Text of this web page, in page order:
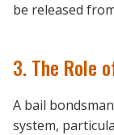
be released
3. The Role
A bail
system,